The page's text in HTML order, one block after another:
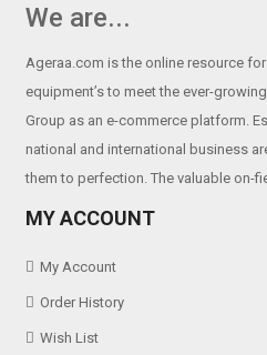
We are...
Ageraa.com is the online resource
equipment’s to meet the ever-
Group as an e-commerce platform.
national and international business
them to perfection. The valuable on-
MY ACCOUNT
My Account
Order History
Wish List